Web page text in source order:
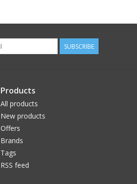
SUBSCRIBE
Products
All products
New products
Offers
Brands
Tags
RSS feed